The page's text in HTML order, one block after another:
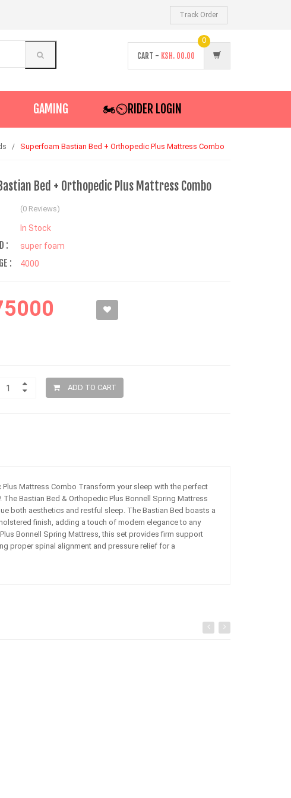
Track Order
CART - KSH. 00.00
0
GAMING 🏍️⏲RIDER LOGIN
Superfoam Bastian Bed + Orthopedic Plus Mattress Combo
Bed + Orthopedic Plus Mattress Combo
(0 Reviews)
In Stock
: super foam
: 4000
ADD TO CART
Mattress Combo Transform your sleep with the perfect
Bastian Bed & Orthopedic Plus Bonnell Spring Mattress
both aesthetics and restful sleep. The Bastian Bed boasts a
finish, adding a touch of modern elegance to any
Bonnell Spring Mattress, this set provides firm support
proper spinal alignment and pressure relief for a